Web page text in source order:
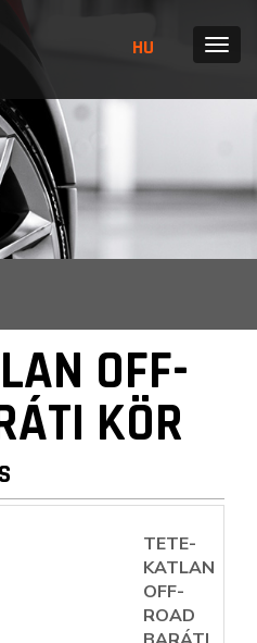
HU MENU
OFF-
KÖR
TETE-
KATLAN
OFF-
ROAD